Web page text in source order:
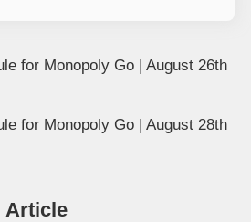
for Monopoly Go | August 26th
for Monopoly Go | August 28th
Article